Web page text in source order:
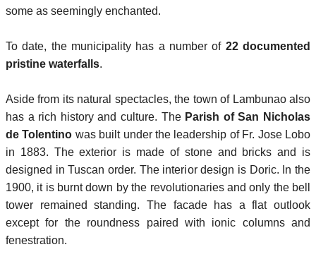
some as seemingly enchanted.
To date, the municipality has a number of 22 documented
pristine waterfalls.
Aside from its natural spectacles, the town of Lambunao also
has a rich history and culture. The Parish of San Nicholas
de Tolentino was built under the leadership of Fr. Jose Lobo
in 1883. The exterior is made of stone and bricks and is
designed in Tuscan order. The interior design is Doric. In the
1900, it is burnt down by the revolutionaries and only the bell
tower remained standing. The facade has a flat outlook
except for the roundness paired with ionic columns and
fenestration.